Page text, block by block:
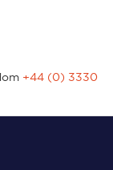
+44 (0) 3330